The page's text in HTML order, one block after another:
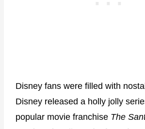
Disney fans were filled with
Disney released a holly jolly
popular movie franchise The